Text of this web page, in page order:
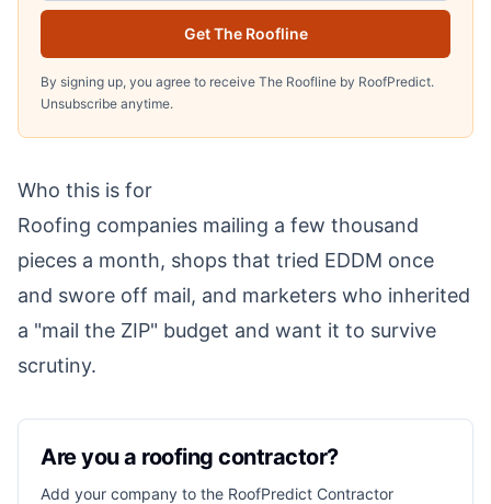
Get The Roofline
By signing up, you agree to receive The Roofline by RoofPredict.
Unsubscribe anytime.
Who this is for
Roofing companies mailing a few thousand
pieces a month, shops that tried EDDM once
and swore off mail, and marketers who inherited
a "mail the ZIP" budget and want it to survive
scrutiny.
Are you a roofing contractor?
Add your company to the RoofPredict Contractor